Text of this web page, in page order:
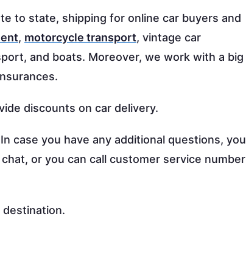
to state, shipping for online car buyers and
, motorcycle transport, vintage car
and boats. Moreover, we work with a big
discounts on car delivery.
case you have any additional questions, you
or you can call customer service number
destination.